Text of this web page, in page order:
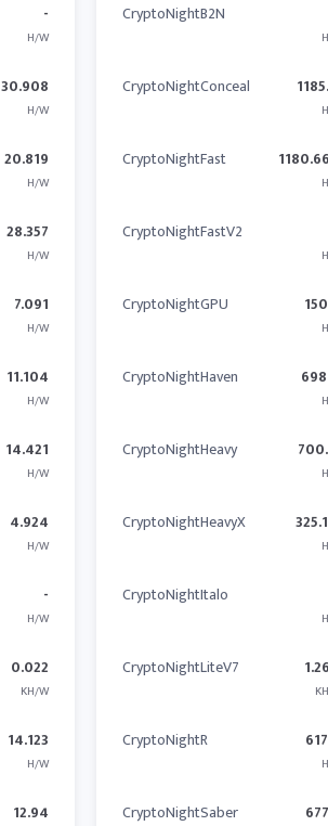
-
H/W
30.908
H/W
20.819
H/W
28.357
H/W
7.091
H/W
11.104
H/W
14.421
H/W
4.924
H/W
-
H/W
0.022
KH/W
14.123
H/W
12.94
CryptoNightB2N
CryptoNightConceal
CryptoNightFast
CryptoNightFastV2
CryptoNightGPU
CryptoNightHaven
CryptoNightHeavy
CryptoNightHeavyX
CryptoNightItalo
CryptoNightLiteV7
CryptoNightR
CryptoNightSaber